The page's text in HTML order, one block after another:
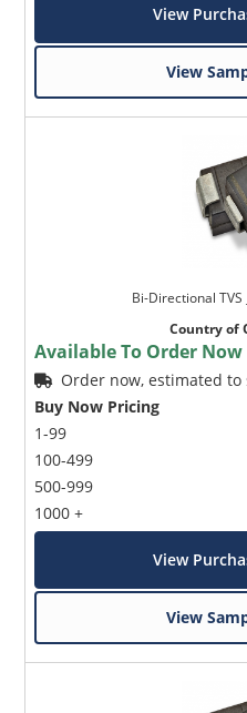
View
View
Bi-Directional TVS
Country of
Available To Order Now
Order now, estimated
Buy Now Pricing
1-99
100-499
500-999
1000 +
View
View